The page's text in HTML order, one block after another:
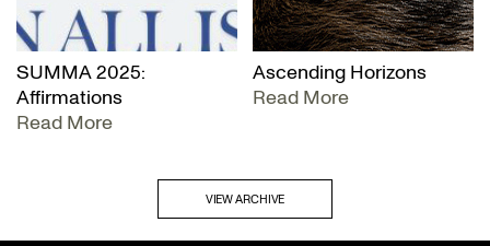
SUMMA 2025:
Affirmations
Read More
Ascending Horizons
Read More
VIEW ARCHIVE